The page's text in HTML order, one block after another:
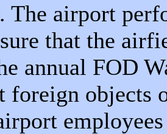
The airport
that the
annual FOD
foreign objects